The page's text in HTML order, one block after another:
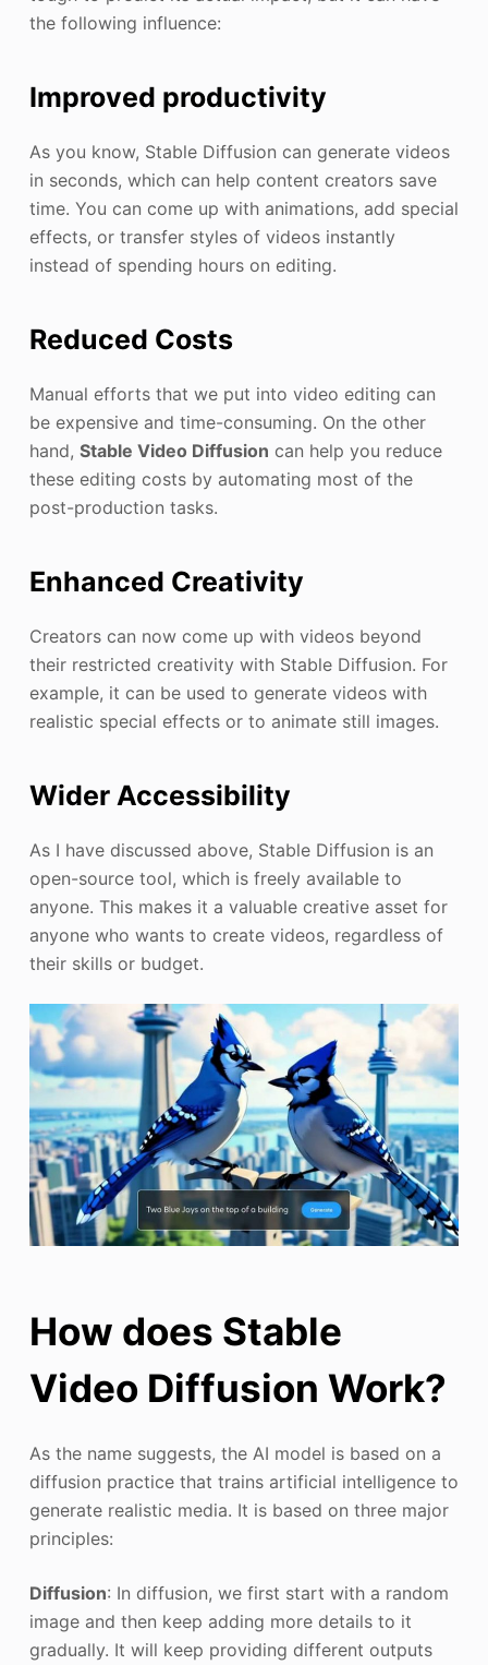
the following influence:
Improved productivity
As you know, Stable Diffusion can generate videos
in seconds, which can help content creators save
time. You can come up with animations, add special
effects, or transfer styles of videos instantly
instead of spending hours on editing.
Reduced Costs
Manual efforts that we put into video editing can
be expensive and time-consuming. On the other
hand, Stable Video Diffusion can help you reduce
these editing costs by automating most of the
post-production tasks.
Enhanced Creativity
Creators can now come up with videos beyond
their restricted creativity with Stable Diffusion. For
example, it can be used to generate videos with
realistic special effects or to animate still images.
Wider Accessibility
As I have discussed above, Stable Diffusion is an
open-source tool, which is freely available to
anyone. This makes it a valuable creative asset for
anyone who wants to create videos, regardless of
their skills or budget.
How does Stable
Video Diffusion Work?
As the name suggests, the AI model is based on a
diffusion practice that trains artificial intelligence to
generate realistic media. It is based on three major
principles:
Diffusion: In diffusion, we first start with a random
image and then keep adding more details to it
gradually. It will keep providing different outputs